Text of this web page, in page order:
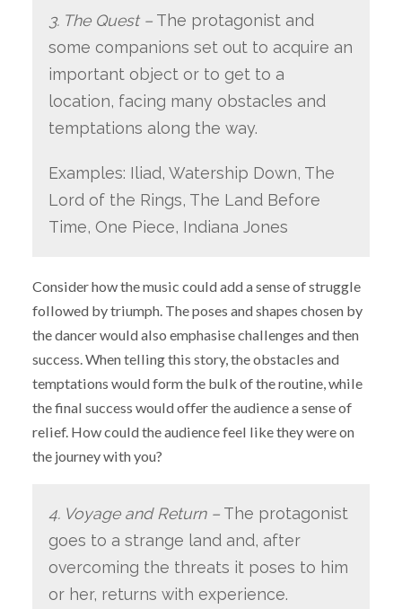
3. The Quest –The protagonist and
some companions set out to acquire an
important object or to get to a
location, facing many obstacles and
temptations along the way.
Examples: Iliad, Watership Down, The
Lord of the Rings, The Land Before
Time, One Piece, Indiana Jones
Consider how the music could add a sense of struggle
followed by triumph. The poses and shapes chosen by
the dancer would also emphasise challenges and then
success. When telling this story, the obstacles and
temptations would form the bulk of the routine, while
the final success would offer the audience a sense of
relief. How could the audience feel like they were on
the journey with you?
4. Voyage and Return –The protagonist
goes to a strange land and, after
overcoming the threats it poses to him
or her, returns with experience.